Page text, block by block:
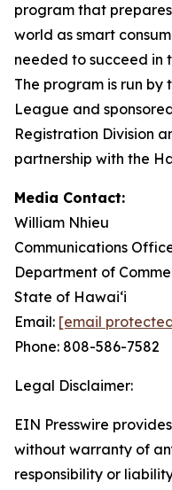
program that
world as smart
needed to succeed in
The program is run by
League and
Registration Division
partnership with the
Media Contact:
William Nhieu
Communications
Department of
State of Hawaiʻi
Email: [email
Phone: 808-586-7582
Legal Disclaimer:
EIN Presswire
without warranty of
responsibility or